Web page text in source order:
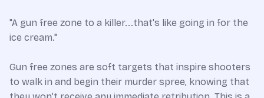
"A gun free zone to a killer...that's like going in for the
ice cream."
Gun free zones are soft targets that inspire shooters
to walk in and begin their murder spree, knowing that